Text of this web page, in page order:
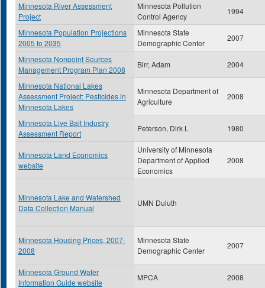
Minnesota River Assessment
Project
Minnesota Pollution
Control Agency
1994
Minnesota Population Projections
2005 to 2035
Minnesota State
Demographic Center
2007
Minnesota Nonpoint Sources
Management Program Plan 2008
Birr, Adam 2004
Minnesota National Lakes
Assessment Project: Pesticides in
Minnesota Lakes
Minnesota Department of
Agriculture
2008
Minnesota Live Bait Industry
Assessment Report
Peterson, Dirk L 1980
Minnesota Land Economics
website
University of Minnesota
Department of Applied
Economics
2008
Minnesota Lake and Watershed
Data Collection Manual
UMN Duluth
Minnesota Housing Prices, 2007-
2008
Minnesota State
Demographic Center
2007
Minnesota Ground Water
Information Guide website
MPCA 2008